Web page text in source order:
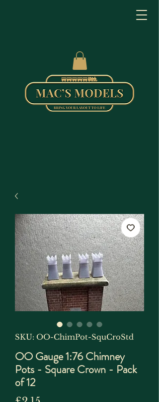
SKU: OO-ChimPot-SquCroStd
OO Gauge 1:76 Chimney
Pots - Square Crown - Pack
of 12